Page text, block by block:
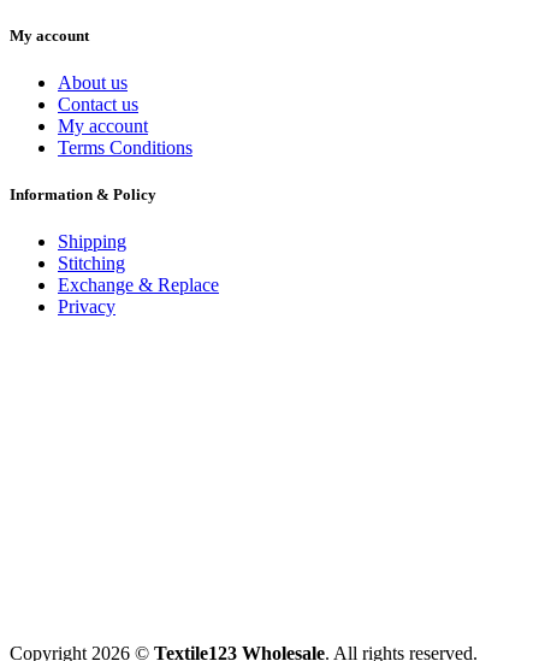
My account
About us
Contact us
My account
Terms Conditions
Information & Policy
Shipping
Stitching
Exchange & Replace
Privacy
Copyright 2026 © Textile123 Wholesale. All rights reserved.